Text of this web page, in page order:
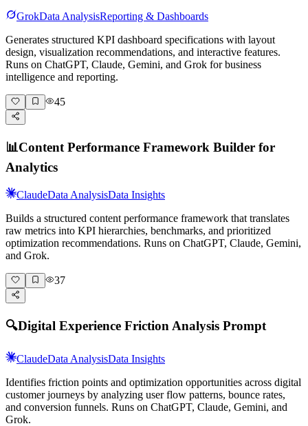
GrokData AnalysisReporting & Dashboards
Generates structured KPI dashboard specifications with layout
design, visualization recommendations, and interactive features.
Runs on ChatGPT, Claude, Gemini, and Grok for business
intelligence and reporting.
45
📊Content Performance Framework Builder for
Analytics
ClaudeData AnalysisData Insights
Builds a structured content performance framework that translates
raw metrics into KPI hierarchies, benchmarks, and prioritized
optimization recommendations. Runs on ChatGPT, Claude, Gemini,
and Grok.
37
🔍Digital Experience Friction Analysis Prompt
ClaudeData AnalysisData Insights
Identifies friction points and optimization opportunities across digital
customer journeys by analyzing user flow patterns, bounce rates,
and conversion funnels. Runs on ChatGPT, Claude, Gemini, and
Grok.